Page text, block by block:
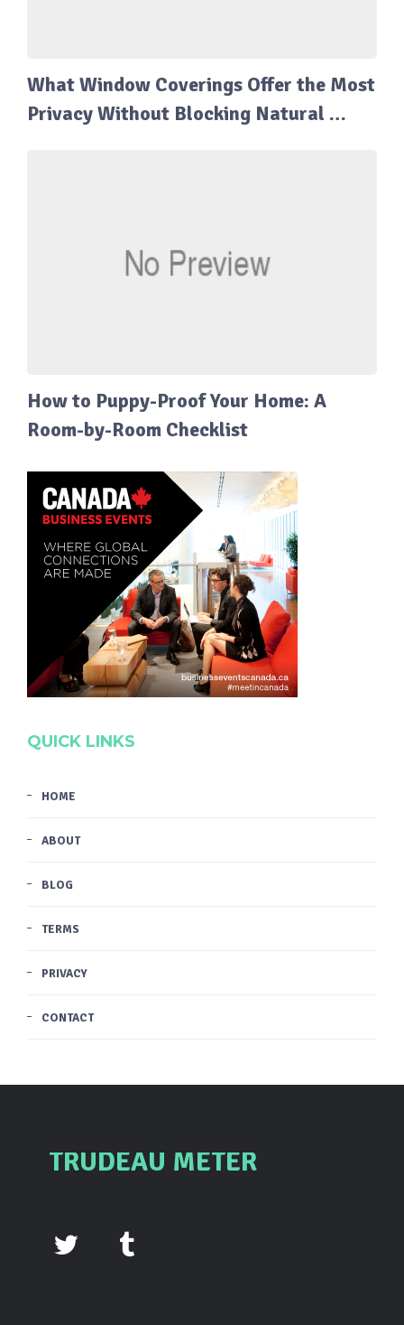
What Window Coverings Offer the Most
Privacy Without Blocking Natural …
How to Puppy-Proof Your Home: A
Room-by-Room Checklist
QUICK LINKS
HOME
ABOUT
BLOG
TERMS
PRIVACY
CONTACT
TRUDEAU METER